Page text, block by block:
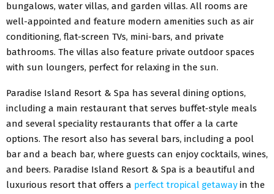
bungalows, water villas, and garden villas. All rooms are
well-appointed and feature modern amenities such as air
conditioning, flat-screen TVs, mini-bars, and private
bathrooms. The villas also feature private outdoor spaces
with sun loungers, perfect for relaxing in the sun.
Paradise Island Resort & Spa has several dining options,
including a main restaurant that serves buffet-style meals
and several speciality restaurants that offer a la carte
options. The resort also has several bars, including a pool
bar and a beach bar, where guests can enjoy cocktails, wines,
and beers. Paradise Island Resort & Spa is a beautiful and
luxurious resort that offers a perfect tropical getaway in the